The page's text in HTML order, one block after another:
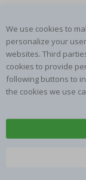
We use cookies to
personalize your
websites. Third
cookies to provide
following buttons to
the cookies we use